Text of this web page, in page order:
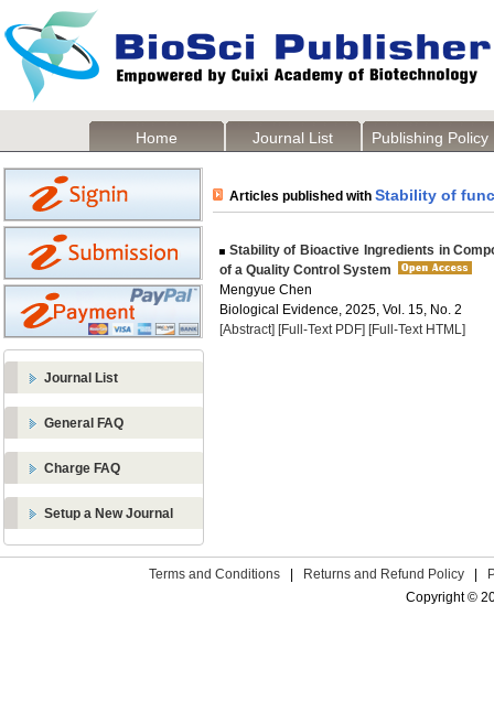
Home Journal List Publishing Policy
Journal List
General FAQ
Charge FAQ
Setup a New Journal
Articles published with Stability of
Stability of Bioactive Ingredients in
of a Quality Control System
Mengyue Chen
Biological Evidence, 2025, Vol. 15, No. 2
[Abstract] [Full-Text PDF] [Full-Text HTML]
Terms and Conditions Returns and Refund Policy
Copyright ©